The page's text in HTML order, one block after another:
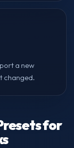
a new
changed.
for